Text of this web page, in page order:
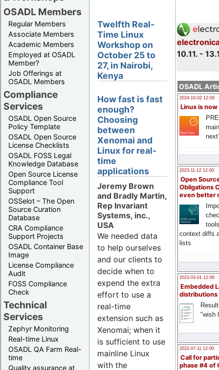
OSADL Members
Regular Members
Associate Members
Academic Members
Employed at OSADL
Member?
Job Offerings at
OSADL Members
Compliance
Services
OSADL Open Source
Policy Template
OSADL Open Source
License Checklists
OSADL FOSS Legal
Knowledge Database
Open Source License
Compliance Tool
Support
OSSelot – The Open
Source Curation
Database
CRA Compliance
Support Projects
OSADL Container Base
Image
License Compliance
Audit
FOSS Compliance
Check
Technical
Services
Zephyr Monitoring
Real-time Linux
OSADL QA Farm Real-
time
Quality assurance at
10.11. -
OSADL
2024-10-02 12:00
Linux is now
2023-11-12 12:00
Open
Obligations
even better
context diffs
lists
2023-03-01 12:00
Embedded
distributions
"wish
2022-07-11 12:00
Call for
phase #4 of
Twelfth Real-
Time Linux
Workshop on
October 25 to
27, in Nairobi,
Kenya
How fast is fast
enough?
Choosing
between
Xenomai and
Linux for real-
time
applications
Jeremy Brown
and Bradly Martin,
Rep Invariant
Systems, inc.,
USA
We needed data
to help ourselves
and our clients to
decide when to
expend the extra
effort to use a
real-time
extension such as
Xenomai; when it
is sufficient to use
mainline Linux
with the